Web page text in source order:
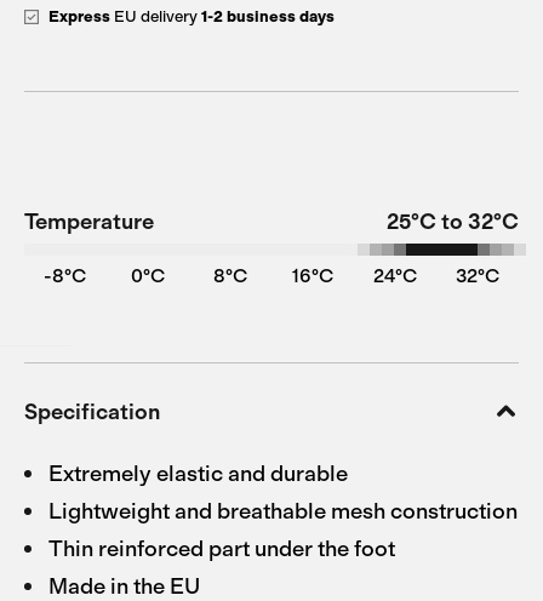
Express EU delivery 1-2 business days
Temperature 25°C to 32°C
-8°C 0°C 8°C 16°C 24°C 32°C
Specification
Extremely elastic and durable
Lightweight and breathable mesh construction
Thin reinforced part under the foot
Made in the EU